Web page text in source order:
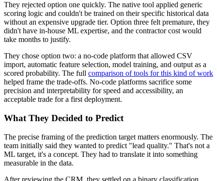
They rejected option one quickly. The native tool applied generic
scoring logic and couldn't be trained on their specific historical data
without an expensive upgrade tier. Option three felt premature, they
didn't have in-house ML expertise, and the contractor cost would
take months to justify.
They chose option two: a no-code platform that allowed CSV
import, automatic feature selection, model training, and output as a
scored probability. The full comparison of tools for this kind of work
helped frame the trade-offs. No-code platforms sacrifice some
precision and interpretability for speed and accessibility, an
acceptable trade for a first deployment.
What They Decided to Predict
The precise framing of the prediction target matters enormously. The
team initially said they wanted to predict "lead quality." That's not a
ML target, it's a concept. They had to translate it into something
measurable in the data.
After reviewing the CRM, they settled on a binary classification